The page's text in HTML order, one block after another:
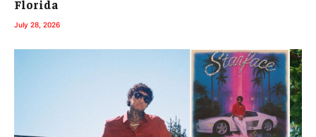
Florida
July 28, 2026